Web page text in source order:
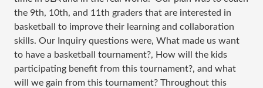
the 9th, 10th, and 11th graders that are interested in
basketball to improve their learning and collaboration
skills. Our Inquiry questions were, What made us want
to have a basketball tournament?, How will the kids
participating benefit from this tournament?, and what
will we gain from this tournament? Throughout this